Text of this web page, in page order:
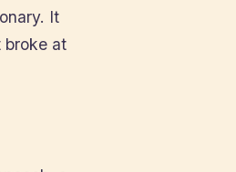
It
broke at